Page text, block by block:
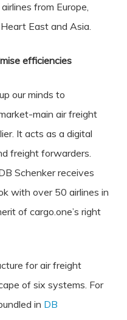
from Europe,
East and Asia.
efficiencies
our minds to
main air freight
It acts as a digital
freight forwarders.
Schenker receives
with over 50 airlines in
of cargo.one’s right
for air freight
of six systems. For
in DB